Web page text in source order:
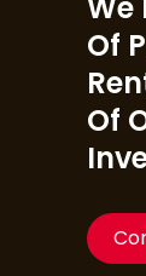
Of
Of